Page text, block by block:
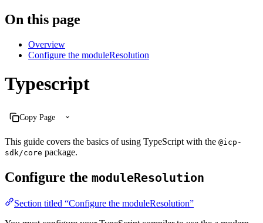
On this page
Overview
Configure the moduleResolution
Typescript
Copy Page
This guide covers the basics of using TypeScript with the @icp-
sdk/core package.
Configure the moduleResolution
Section titled “Configure the moduleResolution”